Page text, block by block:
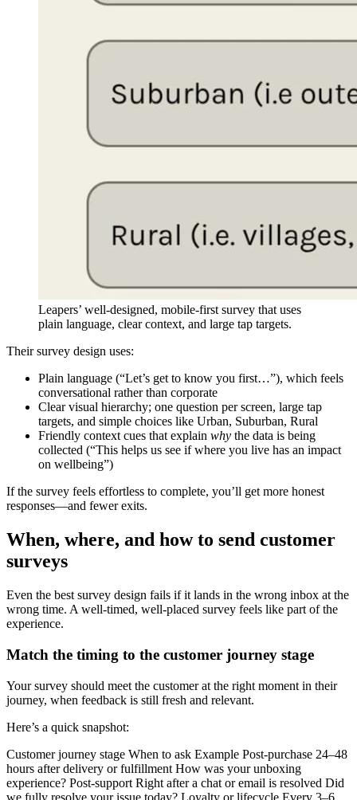
Leapers’ well-designed, mobile-first survey that uses
plain language, clear context, and large tap targets.
Their survey design uses:
Plain language (“Let’s get to know you first…”), which feels
conversational rather than corporate
Clear visual hierarchy; one question per screen, large tap
targets, and simple choices like Urban, Suburban, Rural
Friendly context cues that explain why the data is being
collected (“This helps us see if where you live has an impact
on wellbeing”)
If the survey feels effortless to complete, you’ll get more honest
responses—and fewer exits.
When, where, and how to send customer
surveys
Even the best survey design fails if it lands in the wrong inbox at the
wrong time. A well-timed, well-placed survey feels like part of the
experience.
Match the timing to the customer journey stage
Your survey should meet the customer at the right moment in their
journey, when feedback is still fresh and relevant.
Here’s a quick snapshot:
Customer journey stage When to ask Example Post-purchase 24–48
hours after delivery or fulfillment How was your unboxing
experience? Post-support Right after a chat or email is resolved Did
we fully resolve your issue today? Loyalty or lifecycle Every 3–6